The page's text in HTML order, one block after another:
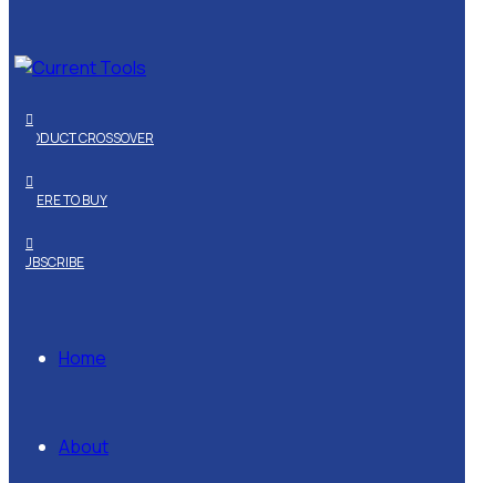
PRODUCT CROSSOVER
WHERE TO BUY
SUBSCRIBE
Home
About